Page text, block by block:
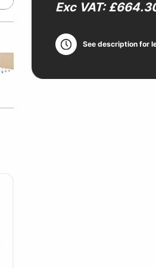
Exc VAT:
See description for